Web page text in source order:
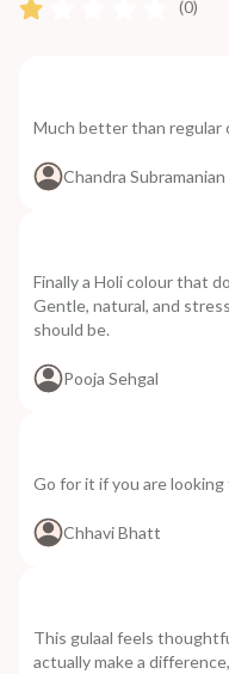
(0)
Much better than regular
Chandra Subramanian
Finally a Holi colour that
Gentle, natural, and
should be.
Pooja Sehgal
Go for it if you are looking
Chhavi Bhatt
This gulaal feels
actually make a